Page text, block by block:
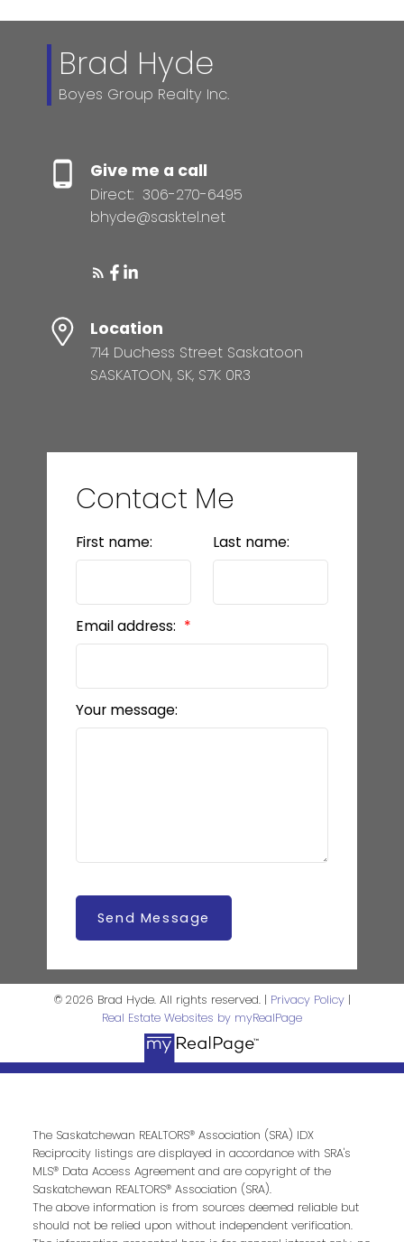
Brad Hyde
Boyes Group Realty Inc.
Give me a call
Direct: 306-270-6495
bhyde@sasktel.net
Location
714 Duchess Street Saskatoon
SASKATOON, SK, S7K 0R3
Contact Me
First name: Last name:
Email address:
Your message:
Send Message
© 2026 Brad Hyde. All rights reserved. | Privacy Policy|
Real Estate Websites by myRealPage
The Saskatchewan REALTORS® Association (SRA) IDX
Reciprocity listings are displayed in accordance with SRA's
MLS® Data Access Agreement and are copyright of the
Saskatchewan REALTORS® Association (SRA).
The above information is from sources deemed reliable but
should not be relied upon without independent verification.